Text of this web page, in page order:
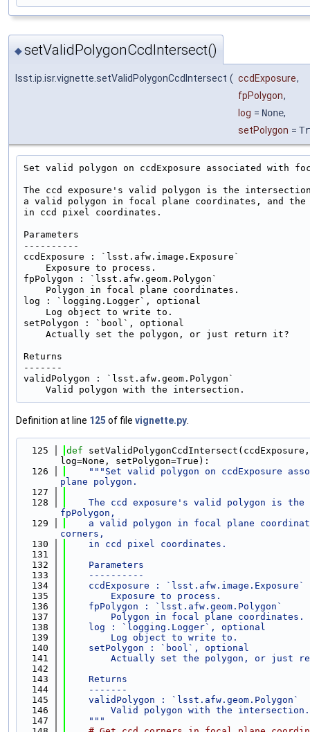
◆setValidPolygonCcdIntersect()
lsst.ip.isr.vignette.setValidPolygonCcdIntersect ( ccdExposure,
fpPolygon,
log = None,
setPolygon =
Set valid polygon on ccdExposure associated with
The ccd exposure's valid polygon is the
a valid polygon in focal plane coordinates, and the
in ccd pixel coordinates.
Parameters
----------
ccdExposure : `lsst.afw.image.Exposure`
    Exposure to process.
fpPolygon : `lsst.afw.geom.Polygon`
    Polygon in focal plane coordinates.
log : `logging.Logger`, optional
    Log object to write to.
setPolygon : `bool`, optional
    Actually set the polygon, or just return it?
Returns
-------
validPolygon : `lsst.afw.geom.Polygon`
Definition at line 125 of file vignette.py
  125
def
log=None, setPolygon=True):
  126
"""Set valid polygon on ccdExposure
plane polygon.
  127
  128
The ccd exposure's valid polygon is the
fpPolygon,
  129
a valid polygon in focal plane
corners,
  130
    in ccd pixel coordinates.
  131
  132
    Parameters
  133
    ----------
  134
    ccdExposure : `lsst.afw.image.Exposure`
  135
        Exposure to process.
  136
    fpPolygon : `lsst.afw.geom.Polygon`
  137
        Polygon in focal plane coordinates.
  138
    log : `logging.Logger`, optional
  139
        Log object to write to.
  140
    setPolygon : `bool`, optional
  141
Actually set the polygon, or just
  142
  143
    Returns
  144
    -------
  145
    validPolygon : `lsst.afw.geom.Polygon`
  146
        Valid polygon with the intersection.
  147
    """